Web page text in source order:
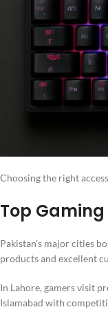
Choosing the right
Top
Pakistan’s major cities
products and excellent
In Lahore, gamers visit
Islamabad with